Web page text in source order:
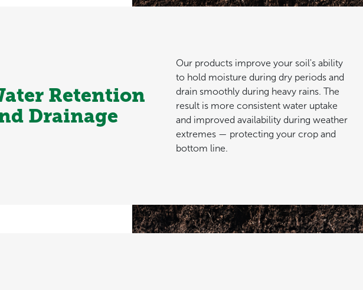
Retention
Drainage
Our products improve your soil's ability
to hold moisture during dry periods and
drain smoothly during heavy rains. The
result is more consistent water uptake
and improved availability during weather
extremes — protecting your crop and
bottom line.